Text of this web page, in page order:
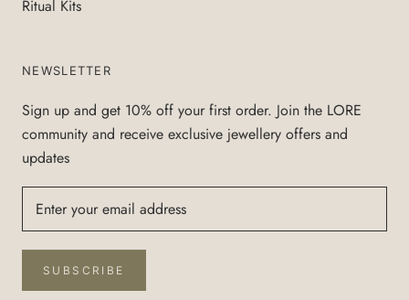
Ritual Kits
NEWSLETTER
Sign up and get 10% off your first order. Join the LORE
community and receive exclusive jewellery offers and
updates
SUBSCRIBE